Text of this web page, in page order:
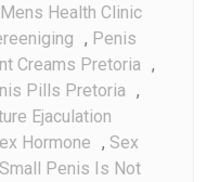
Mens Health Clinic
, Penis
Creams Pretoria ,
Pills Pretoria ,
Ejaculation
Hormone , Sex
Small Penis Is Not